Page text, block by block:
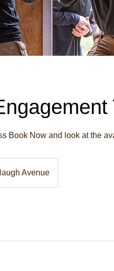
Book Now and look at the
Avenue